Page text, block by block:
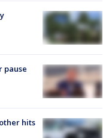
pause
hits